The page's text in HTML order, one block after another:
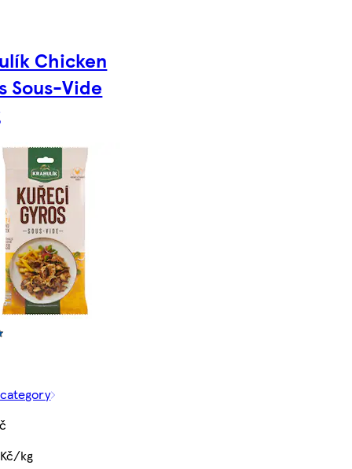
Chicken
Sous-Vide
kg